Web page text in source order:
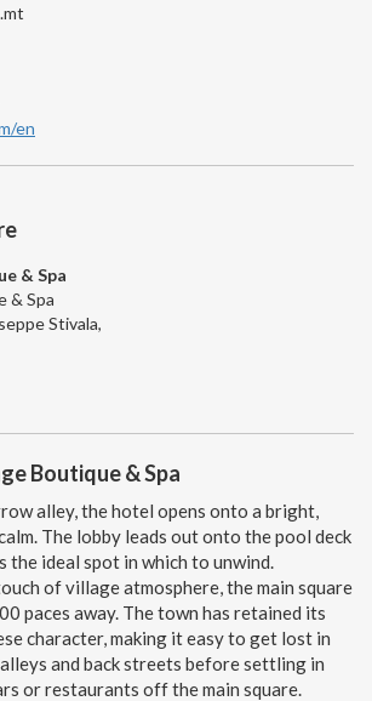
en
& Spa
& Spa
Stivala,
Boutique & Spa
alley, the hotel opens onto a bright,
The lobby leads out onto the pool deck
the ideal spot in which to unwind.
of village atmosphere, the main square
paces away. The town has retained its
character, making it easy to get lost in
and back streets before settling in
or restaurants off the main square.